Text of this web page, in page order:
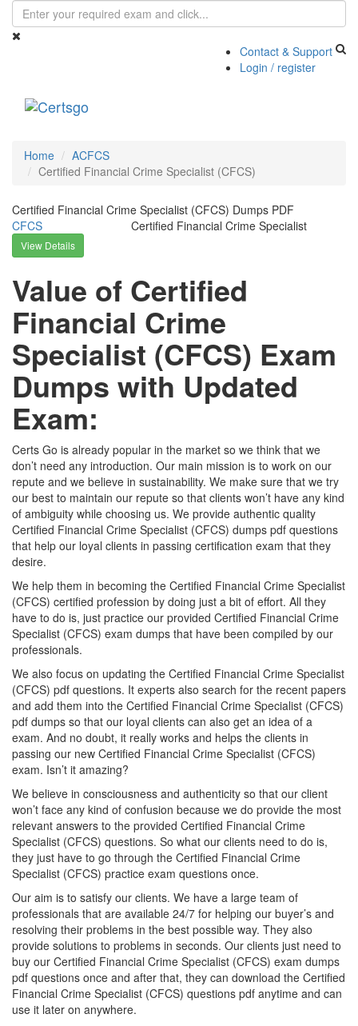
Contact & Support
Login / register
Home
ACFCS
Certified Financial Crime Specialist (CFCS)
Certified Financial Crime Specialist (CFCS) Dumps PDF
CFCS
Certified Financial Crime Specialist
View Details
Value of Certified
Financial Crime
Specialist (CFCS) Exam
Dumps with Updated
Exam:
Certs Go is already popular in the market so we think that we
don’t need any introduction. Our main mission is to work on our
repute and we believe in sustainability. We make sure that we try
our best to maintain our repute so that clients won’t have any kind
of ambiguity while choosing us. We provide authentic quality
Certified Financial Crime Specialist (CFCS) dumps pdf questions
that help our loyal clients in passing certification exam that they
desire.
We help them in becoming the Certified Financial Crime Specialist
(CFCS) certified profession by doing just a bit of effort. All they
have to do is, just practice our provided Certified Financial Crime
Specialist (CFCS) exam dumps that have been compiled by our
professionals.
We also focus on updating the Certified Financial Crime Specialist
(CFCS) pdf questions. It experts also search for the recent papers
and add them into the Certified Financial Crime Specialist (CFCS)
pdf dumps so that our loyal clients can also get an idea of a
exam. And no doubt, it really works and helps the clients in
passing our new Certified Financial Crime Specialist (CFCS)
exam. Isn’t it amazing?
We believe in consciousness and authenticity so that our client
won’t face any kind of confusion because we do provide the most
relevant answers to the provided Certified Financial Crime
Specialist (CFCS) questions. So what our clients need to do is,
they just have to go through the Certified Financial Crime
Specialist (CFCS) practice exam questions once.
Our aim is to satisfy our clients. We have a large team of
professionals that are available 24/7 for helping our buyer’s and
resolving their problems in the best possible way. They also
provide solutions to problems in seconds. Our clients just need to
buy our Certified Financial Crime Specialist (CFCS) exam dumps
pdf questions once and after that, they can download the Certified
Financial Crime Specialist (CFCS) questions pdf anytime and can
use it later on anywhere.